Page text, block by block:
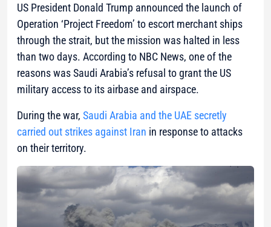
US President Donald Trump announced the launch of
Operation ‘Project Freedom’ to escort merchant ships
through the strait, but the mission was halted in less
than two days. According to NBC News, one of the
reasons was Saudi Arabia’s refusal to grant the US
military access to its airbase and airspace.
During the war, Saudi Arabia and the UAE secretly
carried out strikes against Iran in response to attacks
on their territory.